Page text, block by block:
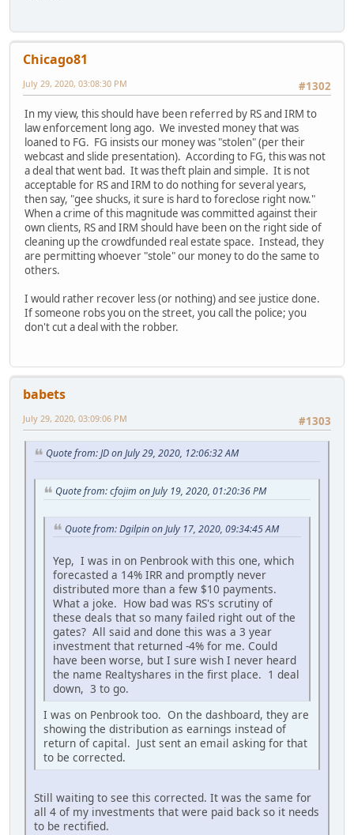
Chicago81
#1302
July 29, 2020, 03:08:30 PM
In my view, this should have been referred by RS and IRM to
law enforcement long ago. We invested money that was
loaned to FG. FG insists our money was "stolen" (per their
webcast and slide presentation). According to FG, this was not
a deal that went bad. It was theft plain and simple. It is not
acceptable for RS and IRM to do nothing for several years,
then say, "gee shucks, it sure is hard to foreclose right now."
When a crime of this magnitude was committed against their
own clients, RS and IRM should have been on the right side of
cleaning up the crowdfunded real estate space. Instead, they
are permitting whoever "stole" our money to do the same to
others.
I would rather recover less (or nothing) and see justice done.
If someone robs you on the street, you call the police; you
don't cut a deal with the robber.
babets
#1303
July 29, 2020, 03:09:06 PM
Quote from: JD on July 29, 2020, 12:06:32 AM
Quote from: cfojim on July 19, 2020, 01:20:36 PM
Quote from: Dgilpin on July 17, 2020, 09:34:45 AM
Yep, I was in on Penbrook with this one, which
forecasted a 14% IRR and promptly never
distributed more than a few $10 payments.
What a joke. How bad was RS's scrutiny of
these deals that so many failed right out of the
gates? All said and done this was a 3 year
investment that returned -4% for me. Could
have been worse, but I sure wish I never heard
the name Realtyshares in the first place. 1 deal
down, 3 to go.
I was on Penbrook too. On the dashboard, they are
showing the distribution as earnings instead of
return of capital. Just sent an email asking for that
to be corrected.
Still waiting to see this corrected. It was the same for
all 4 of my investments that were paid back so it needs
to be rectified.